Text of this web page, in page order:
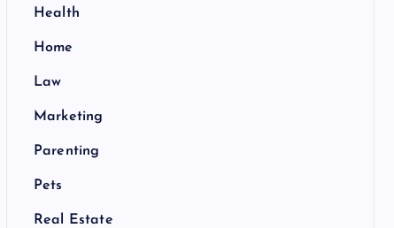
Health
Home
Law
Marketing
Parenting
Pets
Real Estate